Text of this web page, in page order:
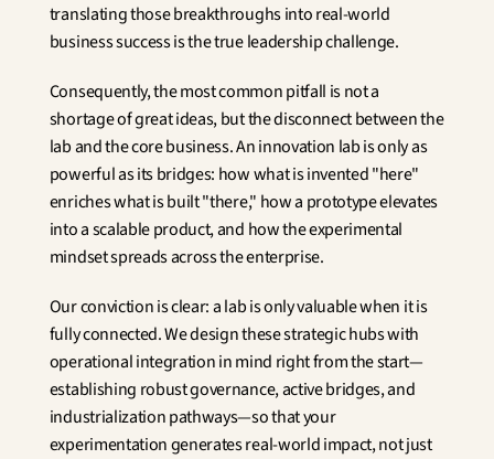
translating those breakthroughs into real-world
business success is the true leadership challenge.
Consequently, the most common pitfall is not a
shortage of great ideas, but the disconnect between the
lab and the core business. An innovation lab is only as
powerful as its bridges: how what is invented "here"
enriches what is built "there," how a prototype elevates
into a scalable product, and how the experimental
mindset spreads across the enterprise.
Our conviction is clear: a lab is only valuable when it is
fully connected. We design these strategic hubs with
operational integration in mind right from the start—
establishing robust governance, active bridges, and
industrialization pathways—so that your
experimentation generates real-world impact, not just